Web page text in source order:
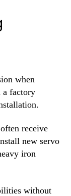
when
a factory
receive
new servo
iron
without